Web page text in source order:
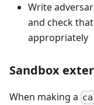
Write
and check
appropriately
Sandbox
When making a